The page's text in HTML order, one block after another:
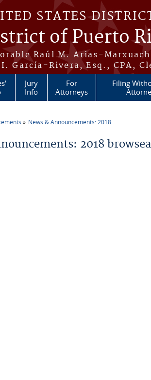
STATES
of Puerto
Raúl M. Arias-
I. García-Rivera, Esq., CPA,
Jury
Info
For
Attorneys
Filing
News & Announcements: 2018
2018